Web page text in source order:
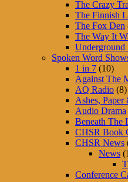
The Crazy
The Finnish
The Fox Den
The Way It
Underground
Spoken Word
1 in 7 (10)
Against The
AQ Radio (8)
Ashes, Paper
Audio Drama
Beneath The
CHSR Book
CHSR News
News
Conference